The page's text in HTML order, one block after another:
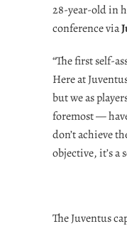
28-year-old in
conference via
“The first self-
Here at
but we as
foremost —
don’t achieve
objective, it’s a
The Juventus